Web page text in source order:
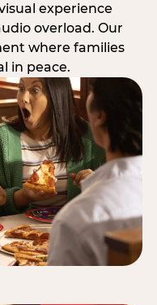
experience
overload. Our
where families
in peace.